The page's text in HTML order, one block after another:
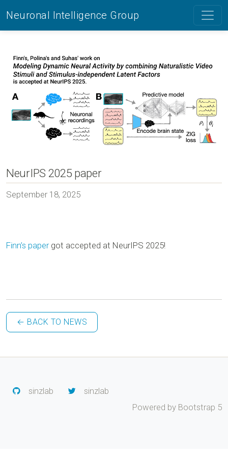
Neuronal Intelligence Group
NeurIPS 2025 paper
September 18, 2025
Finn’s papergot accepted at NeurIPS 2025!
← BACK TO NEWS
sinzlab
sinzlab
Powered by Bootstrap 5